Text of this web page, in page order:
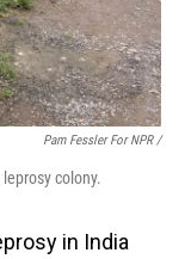
Pam Fessler For NPR /
colony.
in India